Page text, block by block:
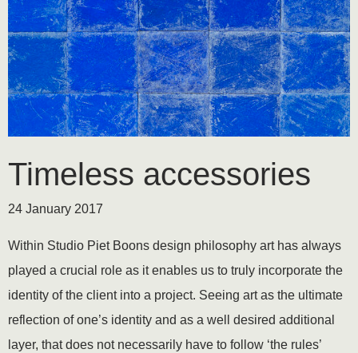
Timeless accessories
24 January 2017
Within Studio Piet Boons design philosophy art has always
played a crucial role as it enables us to truly incorporate the
identity of the client into a project. Seeing art as the ultimate
reflection of one’s identity and as a well desired additional
layer, that does not necessarily have to follow ‘the rules’